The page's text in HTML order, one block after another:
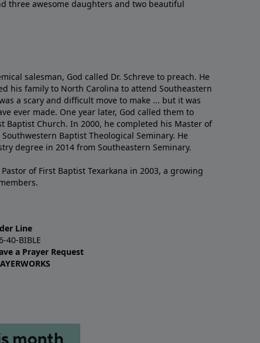
three awesome daughters and two beautiful
salesman, God called Dr. Schreve to preach. He
his family to North Carolina to attend Southeastern
a scary and difficult move to make ... but it was
ever made. One year later, God called them to
Baptist Church. In 2000, he completed his Master of
Baptist Theological Seminary. He
degree in 2014 from Southeastern Seminary.
of First Baptist Texarkana in 2003, a growing
Line
40-BIBLE
a Prayer Request